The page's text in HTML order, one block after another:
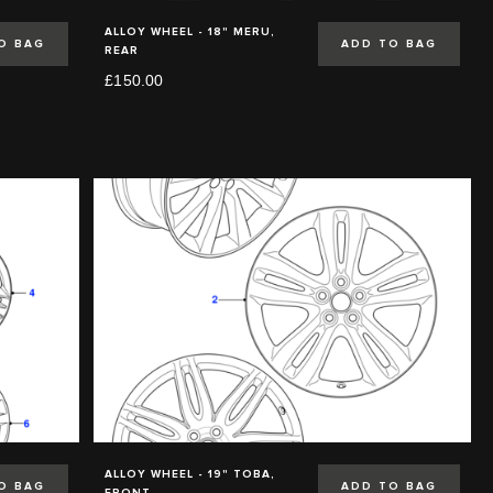
BAG
ALLOY WHEEL - 18" MERU,
REAR
£150.00
ADD TO BAG
BAG
ALLOY WHEEL - 19" TOBA,
ADD TO BAG